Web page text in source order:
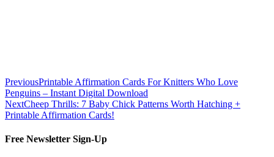
PreviousPrintable Affirmation Cards For Knitters Who Love
Penguins – Instant Digital Download
NextCheep Thrills: 7 Baby Chick Patterns Worth Hatching +
Printable Affirmation Cards!
Free Newsletter Sign-Up